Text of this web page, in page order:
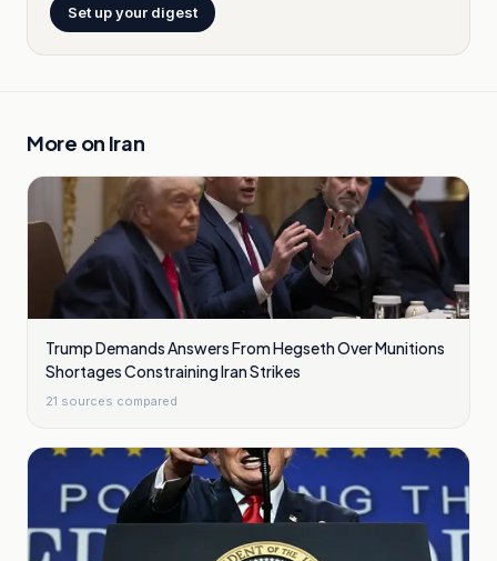
Set up your digest
More on Iran
Trump Demands Answers From Hegseth Over Munitions
Shortages Constraining Iran Strikes
21 sources compared